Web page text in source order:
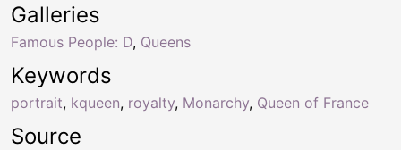
Keywords
portrait, kqueen, royalty, Monarchy, Queen of France
Galleries
Famous People: D, Queens
Source